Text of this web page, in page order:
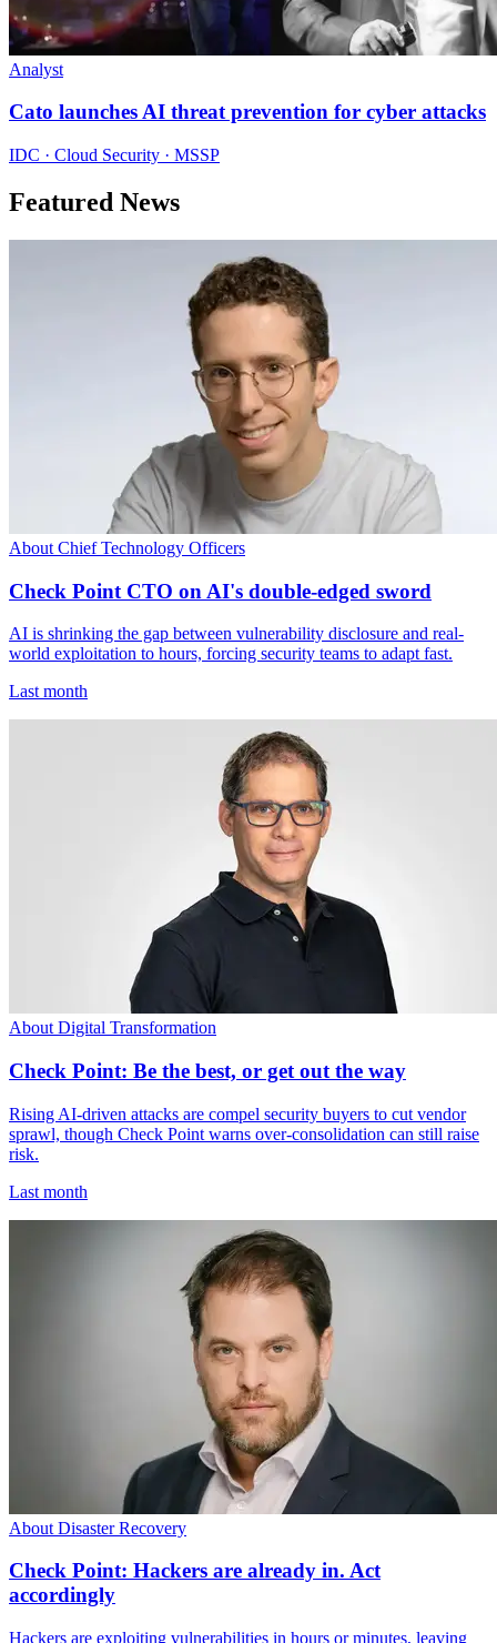
Analyst
Cato launches AI threat prevention for cyber attacks
IDC · Cloud Security · MSSP
Featured News
About Chief Technology Officers
Check Point CTO on AI's double-edged sword
AI is shrinking the gap between vulnerability disclosure and real-
world exploitation to hours, forcing security teams to adapt fast.
Last month
About Digital Transformation
Check Point: Be the best, or get out the way
Rising AI-driven attacks are compel security buyers to cut vendor
sprawl, though Check Point warns over-consolidation can still raise
risk.
Last month
About Disaster Recovery
Check Point: Hackers are already in. Act
accordingly
Hackers are exploiting vulnerabilities in hours or minutes, leaving